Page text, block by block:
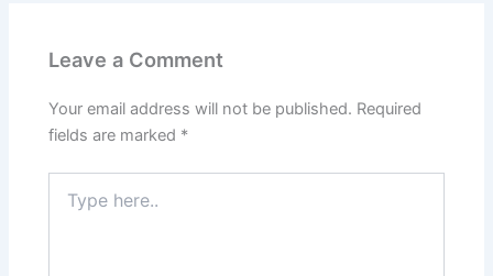
Leave a Comment
Your email address will not be published. Required
fields are marked *
here..